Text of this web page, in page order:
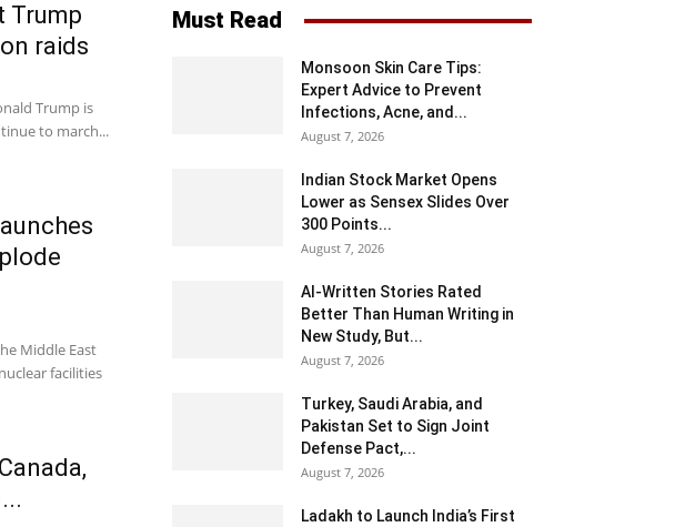
Trump
raids
Trump is
to march...
Middle East
facilities
Must Read
Monsoon Skin Care Tips:
Expert Advice to Prevent
Infections, Acne, and...
August 7, 2026
Indian Stock Market Opens
Lower as Sensex Slides Over
300 Points...
August 7, 2026
AI-Written Stories Rated
Better Than Human Writing in
New Study, But...
August 7, 2026
Turkey, Saudi Arabia, and
Pakistan Set to Sign Joint
Defense Pact,...
August 7, 2026
Ladakh to Launch India’s First